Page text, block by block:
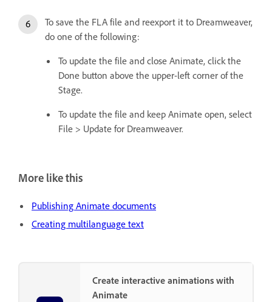
To save the FLA file and reexport it to Dreamweaver,
do one of the following:
To update the file and close Animate, click the
Done button above the upper-left corner of the
Stage.
To update the file and keep Animate open, select
File > Update for Dreamweaver.
More like this
Publishing Animate documents
Creating multilanguage text
Create interactive animations with
Animate